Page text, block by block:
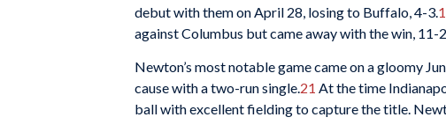
debut with them on April 28, losing to Buffalo, 4-3.
against Columbus but came away with the win, 11-
Newton’s most notable game came on a gloomy
cause with a two-run single. 21 At the time
ball with excellent fielding to capture the title.